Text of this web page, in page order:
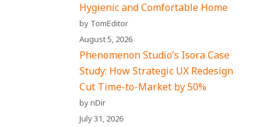
Hygienic and Comfortable Home
by TomEditor
August 5, 2026
Phenomenon Studio’s Isora Case
Study: How Strategic UX Redesign
Cut Time-to-Market by 50%
by nDir
July 31, 2026